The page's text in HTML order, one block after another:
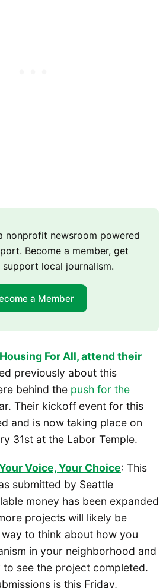
nonprofit newsroom powered
Become a member, get
support local journalism.
a Member
For All, attend their
previously about this
behind the push for the
Their kickoff event for this
and is now taking place on
31st at the Labor Temple.
Voice, Your Choice: This
submitted by Seattle
money has been expanded
projects will likely be
way to think about how you
in your neighborhood and
see the project completed.
is this Friday,